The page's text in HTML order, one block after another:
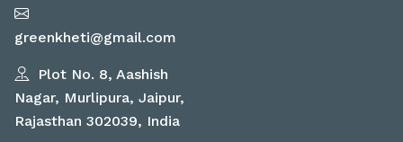
greenkheti@gmail.com
Plot No. 8, Aashish
Nagar, Murlipura, Jaipur,
Rajasthan 302039, India